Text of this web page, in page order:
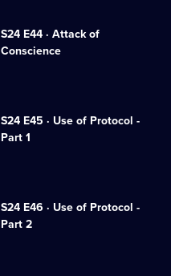
S24 E44 · Attack of
Conscience
S24 E45 · Use of Protocol -
Part 1
S24 E46 · Use of Protocol -
Part 2